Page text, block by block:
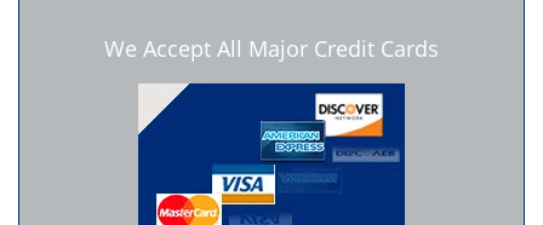
We Accept All Major Credit Cards